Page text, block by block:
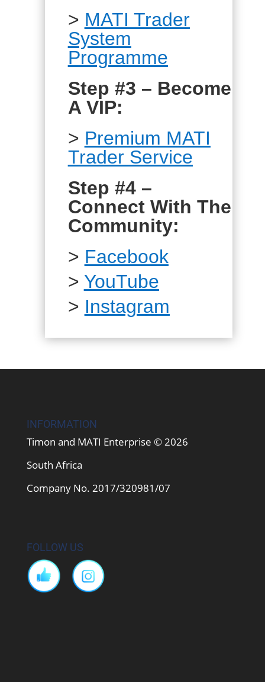
> MATI Trader
System
Programme
Step #3 – Become
A VIP:
> Premium MATI
Trader Service
Step #4 –
Connect With The
Community:
> Facebook
> YouTube
> Instagram
INFORMATION
Timon and MATI Enterprise © 2026
South Africa
Company No. 2017/320981/07
FOLLOW US